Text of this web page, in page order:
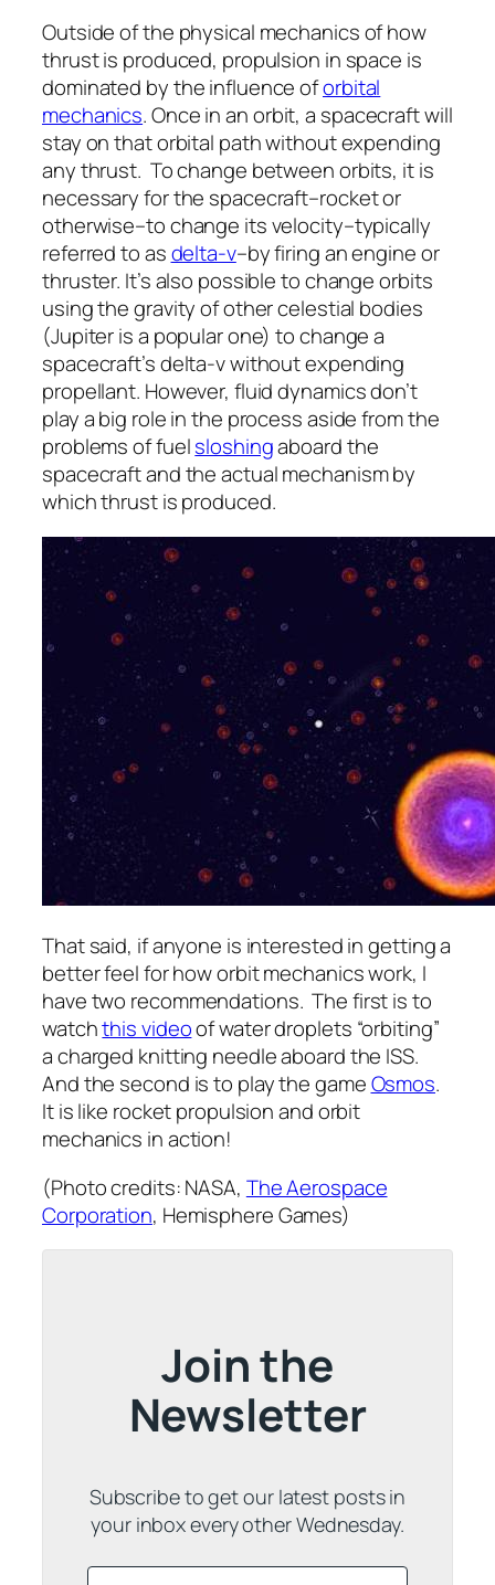
Outside of the physical mechanics of how
thrust is produced, propulsion in space is
dominated by the influence oforbital
mechanics. Once in an orbit, a spacecraft will
stay on that orbital path without expending
any thrust. To change between orbits, it is
necessary for the spacecraft–rocket or
otherwise–to change its velocity–typically
referred to asdelta-v–by firing an engine or
thruster. It’s also possible to change orbits
using the gravity of other celestial bodies
(Jupiter is a popular one) to change a
spacecraft’s delta-v without expending
propellant. However, fluid dynamics don’t
play a big role in the process aside from the
problems of fuelsloshingaboard the
spacecraft and the actual mechanism by
which thrust is produced.
That said, if anyone is interested in getting a
better feel for how orbit mechanics work, I
have two recommendations. The first is to
watchthis videoof water droplets “orbiting”
a charged knitting needle aboard the ISS.
And the second is to play the gameOsmos.
It is like rocket propulsion and orbit
mechanics in action!
(Photo credits: NASA, The Aerospace
Corporation, Hemisphere Games)
Join the
Newsletter
Subscribe to get our latest posts in
your inbox every other Wednesday.